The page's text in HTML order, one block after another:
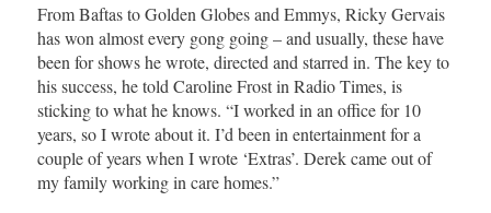
From Baftas to Golden Globes and Emmys, Ricky Gervais
has won almost every gong going – and usually, these have
been for shows he wrote, directed and starred in. The key to
his success, he told Caroline Frost in Radio Times, is
sticking to what he knows. “I worked in an office for 10
years, so I wrote about it. I’d been in entertainment for a
couple of years when I wrote ‘Extras’. Derek came out of
my family working in care homes.”